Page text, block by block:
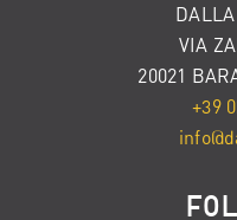
VIA
20021
+39